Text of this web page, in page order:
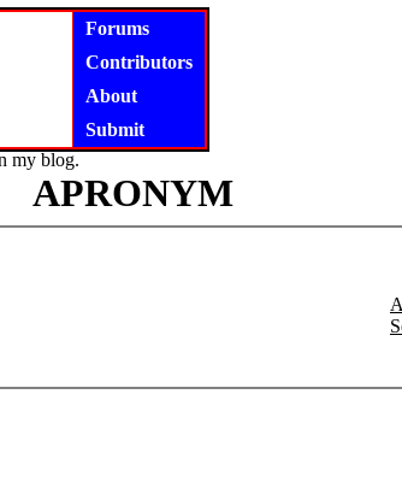
Forums
Contributors
About
Submit
my blog.
APRONYM